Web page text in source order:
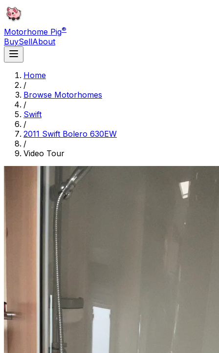
Motorhome Pig®
BuySellAbout
Home
/
Browse Motorhomes
/
Swift
/
2011 Swift Bolero 630EW
/
Video Tour